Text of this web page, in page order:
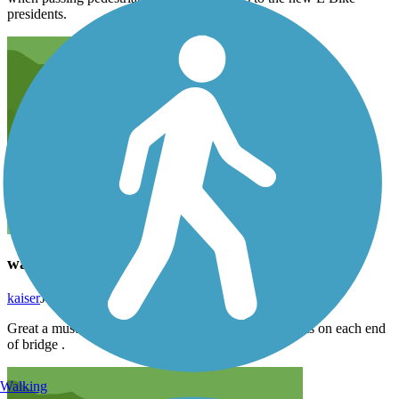
presidents.
walkway over Hudson
July 2024
kaiser
Great a must do . Food & drinks along with bathrooms on each end
of bridge .
Walking